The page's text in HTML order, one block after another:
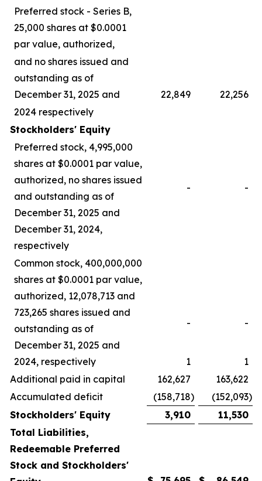
Preferred stock - Series B,
25,000 shares at $0.0001
par value, authorized,
and no shares issued and
outstanding as of
December 31, 2025 and
22,849
22,256
2024 respectively
Stockholders' Equity
Preferred stock, 4,995,000
shares at $0.0001 par value,
authorized, no shares issued
and outstanding as of
December 31, 2025 and
December 31, 2024,
respectively
- -
Common stock, 400,000,000
shares at $0.0001 par value,
authorized, 12,078,713 and
723,265 shares issued and
outstanding as of
December 31, 2025 and
2024, respectively
- -
1
1
Additional paid in capital
162,627
163,622
Accumulated deficit
(158,718) (152,093)
Stockholders' Equity
3,910
11,530
Total Liabilities,
Redeemable Preferred
Stock and Stockholders'